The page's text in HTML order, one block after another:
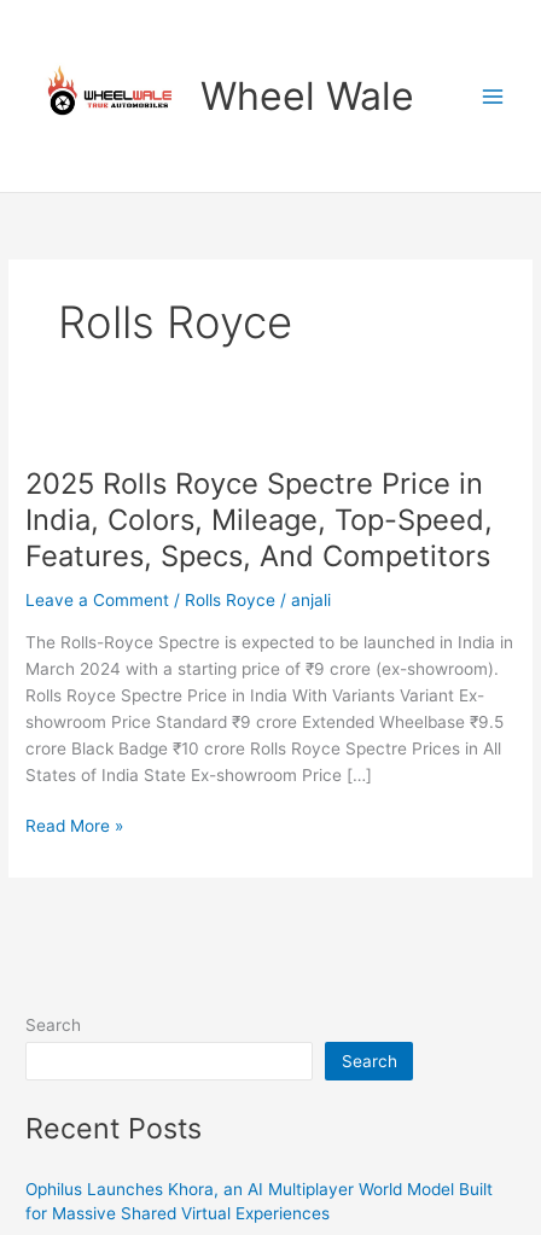
content
Wheel Wale
Rolls Royce
2025 Rolls Royce Spectre Price in
India, Colors, Mileage, Top-Speed,
Features, Specs, And Competitors
Leave a Comment / Rolls Royce /anjali
The Rolls-Royce Spectre is expected to be launched in India in
March 2024 with a starting price of ₹9 crore (ex-showroom).
Rolls Royce Spectre Price in India With Variants Variant Ex-
showroom Price Standard ₹9 crore Extended Wheelbase ₹9.5
crore Black Badge ₹10 crore Rolls Royce Spectre Prices in All
States of India State Ex-showroom Price […]
2025
Mileage,
Features,
Specs,
Competitors
Read More »
Search
Search
Recent Posts
Ophilus Launches Khora, an AI Multiplayer World Model Built
for Massive Shared Virtual Experiences